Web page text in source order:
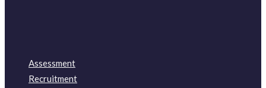
Assessment
Recruitment